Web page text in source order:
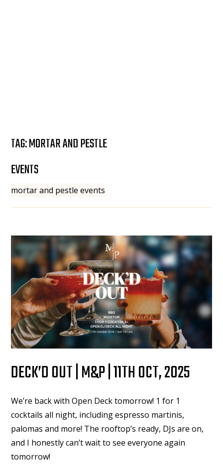
TAG:MORTAR AND PESTLE
EVENTS
mortar and pestle events
DECK’D OUT | M&P | 11TH OCT, 2025
We’re back with Open Deck tomorrow! 1 for 1
cocktails all night, including espresso martinis,
palomas and more! The rooftop’s ready, DJs are on,
and I honestly can’t wait to see everyone again
tomorrow!